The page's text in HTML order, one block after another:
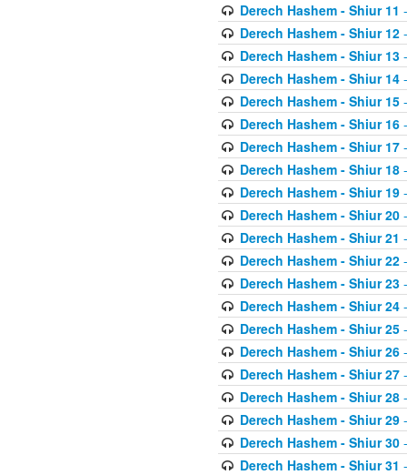
Derech Hashem - Shiur 11
Derech Hashem - Shiur 12-
Derech Hashem - Shiur 13-
Derech Hashem - Shiur 14-
Derech Hashem - Shiur 15-
Derech Hashem - Shiur 16-
Derech Hashem - Shiur 17-
Derech Hashem - Shiur 18-
Derech Hashem - Shiur 19-
Derech Hashem - Shiur 20-
Derech Hashem - Shiur 21
Derech Hashem - Shiur 22-
Derech Hashem - Shiur 23-
Derech Hashem - Shiur 24-
Derech Hashem - Shiur 25-
Derech Hashem - Shiur 26-
Derech Hashem - Shiur 27-
Derech Hashem - Shiur 28-
Derech Hashem - Shiur 29-
Derech Hashem - Shiur 30-
Derech Hashem - Shiur 31